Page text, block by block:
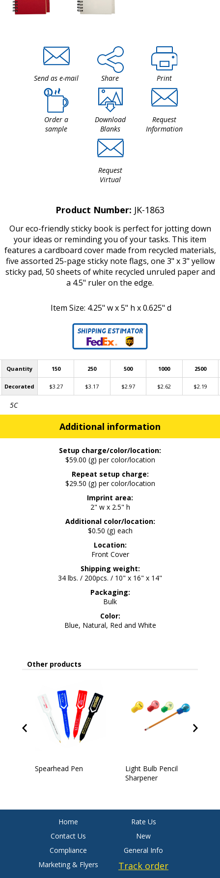
Send as e-mail Share Print
Order a
sample
Download
Blanks
Request
Information
Request
Virtual
Product Number: JK-1863
Our eco-friendly sticky book is perfect for jotting down
your ideas or reminding you of your tasks. This item
features a cardboard cover made from recycled materials,
five assorted 25-page sticky note flags, one 3" x 3" yellow
sticky pad, 50 sheets of white recycled unruled paper and
a 4.5" ruler on the edge.
Item Size: 4.25" w x 5" h x 0.625" d
Quantity 150 250 500 1000 2500
Decorated $3.27 $3.17 $2.97 $2.62 $2.19
5C
Additional information
Setup charge/color/location:
$59.00 (g) per color/location
Repeat setup charge:
$29.50 (g) per color/location
Imprint area:
2" w x 2.5" h
Additional color/location:
$0.50 (g) each
Location:
Front Cover
Shipping weight:
34 lbs. / 200pcs. / 10" x 16" x 14"
Packaging:
Bulk
Color:
Blue, Natural, Red and White
Other products
Spearhead Pen
Light Bulb Pencil
Sharpener
Home
Rate Us
Contact Us
New
Compliance
General Info
Marketing & Flyers
Track order